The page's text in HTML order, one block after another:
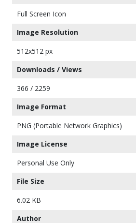
Full Screen Icon
Image Resolution
512x512 px
Downloads / Views
366 / 2259
Image Format
PNG (Portable Network Graphics)
Image License
Personal Use Only
File Size
6.02 KB
Author